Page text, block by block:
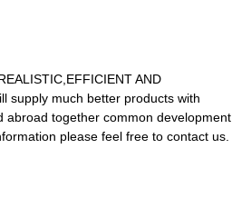
AND
supply much better products with
abroad together common development
please feel free to contact us.